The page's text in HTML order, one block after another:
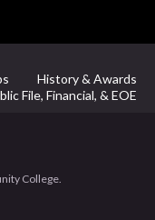
History & Awards
File, Financial, & EOE
College.